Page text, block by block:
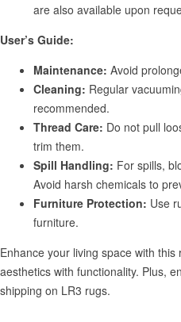
are also available upon
User’s Guide:
Maintenance: Avoid
Cleaning: Regular
recommended.
Thread Care: Do not pull
trim them.
Spill Handling: For spills,
Avoid harsh chemicals to
Furniture Protection: Use
furniture.
Enhance your living space with
aesthetics with functionality. Plus,
shipping on LR3 rugs.